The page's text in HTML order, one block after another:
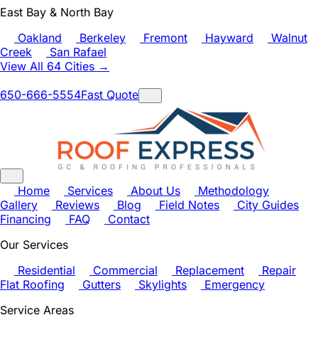
East Bay & North Bay
Oakland
Berkeley Fremont Hayward
Walnut
Creek
San Rafael
View All 64 Cities →
650-666-5554Fast Quote
Home Services About Us
Methodology
Gallery
Reviews Blog Field Notes
City Guides
Financing
FAQ
Contact
Our Services
Residential
Commercial Replacement
Repair
Flat Roofing
Gutters Skylights
Emergency
Service Areas